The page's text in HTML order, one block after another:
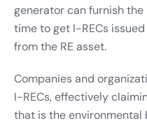
generator can furnish
time to get I-RECs
from the RE asset.
Companies and
I-RECs, effectively
that is the